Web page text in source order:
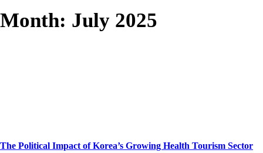
Month: July 2025
The Political Impact of Korea’s Growing Health Tourism Sector